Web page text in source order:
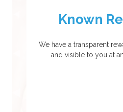
Known
We have a transparent
and visible to you at